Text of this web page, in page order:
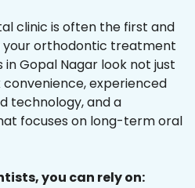
clinic is often the first and
orthodontic treatment
Gopal Nagar look not just
experienced
technology, and a
focuses on long-term oral
you can rely on: